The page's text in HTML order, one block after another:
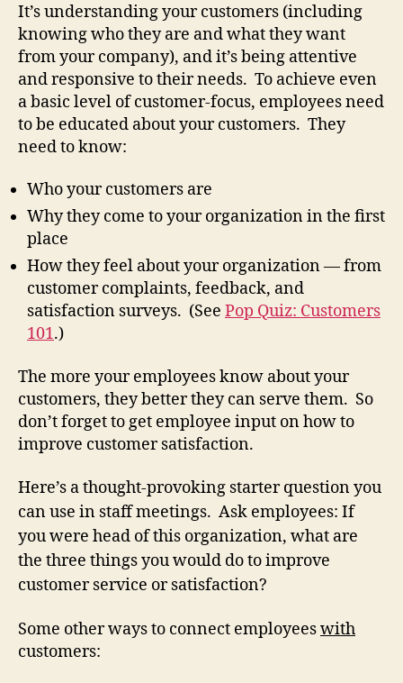
It’s understanding your customers (including
knowing who they are and what they want
from your company), and it’s being attentive
and responsive to their needs. To achieve even
a basic level of customer-focus, employees need
to be educated about your customers. They
need to know:
Who your customers are
Why they come to your organization in the first
place
How they feel about your organization — from
customer complaints, feedback, and
satisfaction surveys. (See Pop Quiz: Customers
101.)
The more your employees know about your
customers, they better they can serve them. So
don’t forget to get employee input on how to
improve customer satisfaction.
Here’s a thought-provoking starter question you
can use in staff meetings. Ask employees: If
you were head of this organization, what are
the three things you would do to improve
customer service or satisfaction?
Some other ways to connect employeeswith
customers: